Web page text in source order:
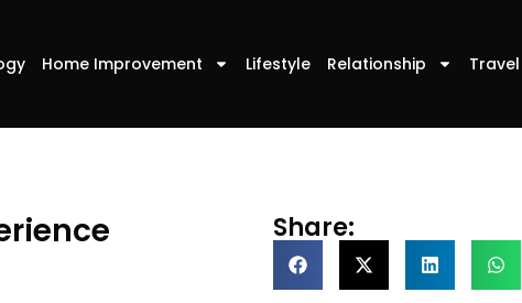
Home Improvement Lifestyle Relationship Travel
Share: